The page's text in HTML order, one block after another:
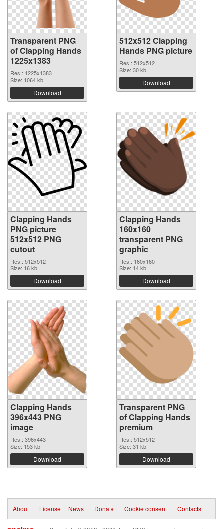
Transparent PNG
of Clapping Hands
1225x1383
Res.: 1225x1383
Size: 1064 kb
Download
512x512 Clapping
Hands PNG picture
Res.: 512x512
Size: 30 kb
Download
Clapping Hands
PNG picture
512x512 PNG
cutout
Res.: 512x512
Size: 16 kb
Download
Clapping Hands
160x160
transparent PNG
graphic
Res.: 160x160
Size: 14 kb
Download
Clapping Hands
396x443 PNG
image
Res.: 396x443
Size: 153 kb
Download
Transparent PNG
of Clapping Hands
premium
Res.: 512x512
Size: 31 kb
Download
About | License | News | Donate | Cookie consent | Contacts